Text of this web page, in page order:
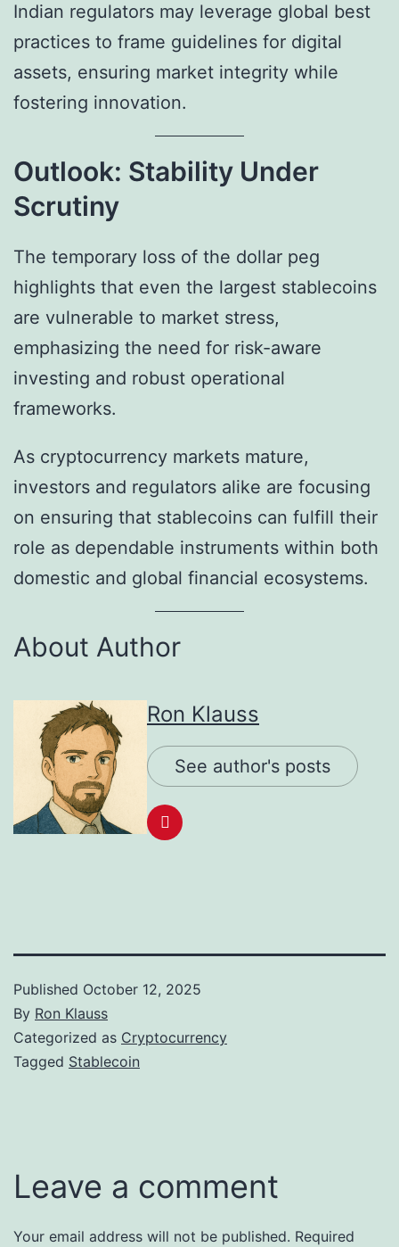
Indian regulators may leverage global best
practices to frame guidelines for digital
assets, ensuring market integrity while
fostering innovation.
Outlook: Stability Under
Scrutiny
The temporary loss of the dollar peg
highlights that even the largest stablecoins
are vulnerable to market stress,
emphasizing the need for risk-aware
investing and robust operational
frameworks.
As cryptocurrency markets mature,
investors and regulators alike are focusing
on ensuring that stablecoins can fulfill their
role as dependable instruments within both
domestic and global financial ecosystems.
About Author
Ron Klauss
See author's posts
Published October 12, 2025
By Ron Klauss
Categorized as Cryptocurrency
Tagged Stablecoin
Leave a comment
Your email address will not be published. Required